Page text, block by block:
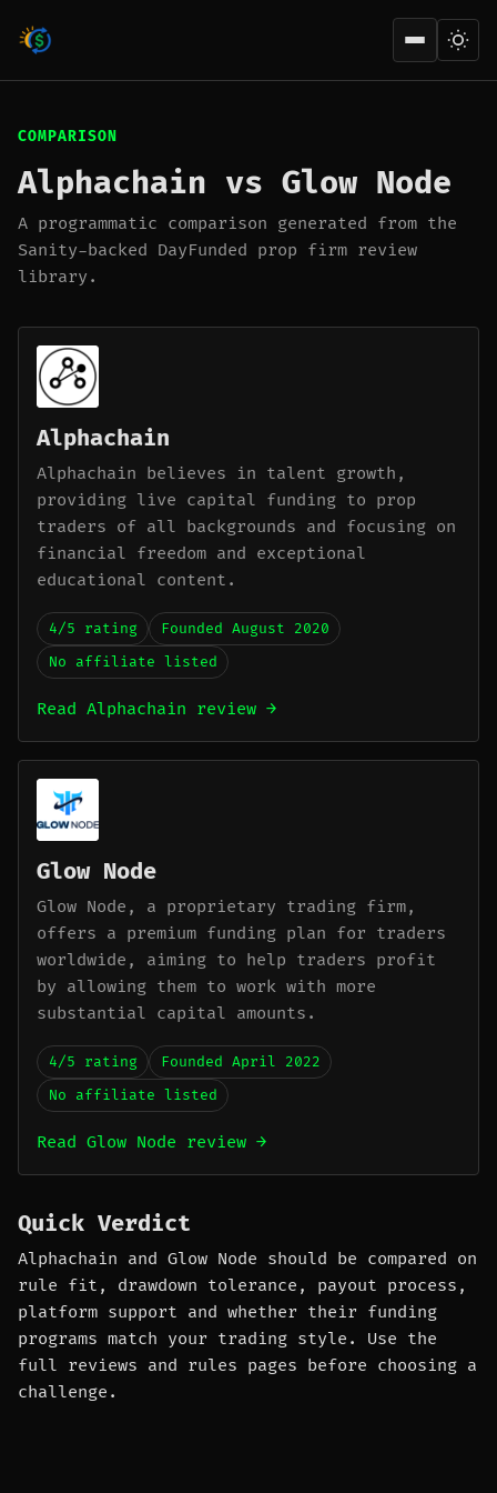
Open
COMPARISON
Alphachain vs Glow Node
A programmatic comparison generated from the
Sanity-backed DayFunded prop firm review
library.
Alphachain
Alphachain believes in talent growth,
providing live capital funding to prop
traders of all backgrounds and focusing on
financial freedom and exceptional
educational content.
4/5 rating
Founded August 2020
No affiliate listed
Read Alphachain review →
Glow Node
Glow Node, a proprietary trading firm,
offers a premium funding plan for traders
worldwide, aiming to help traders profit
by allowing them to work with more
substantial capital amounts.
4/5 rating
Founded April 2022
No affiliate listed
Read Glow Node review →
Quick Verdict
Alphachain and Glow Node should be compared on
rule fit, drawdown tolerance, payout process,
platform support and whether their funding
programs match your trading style. Use the
full reviews and rules pages before choosing a
challenge.